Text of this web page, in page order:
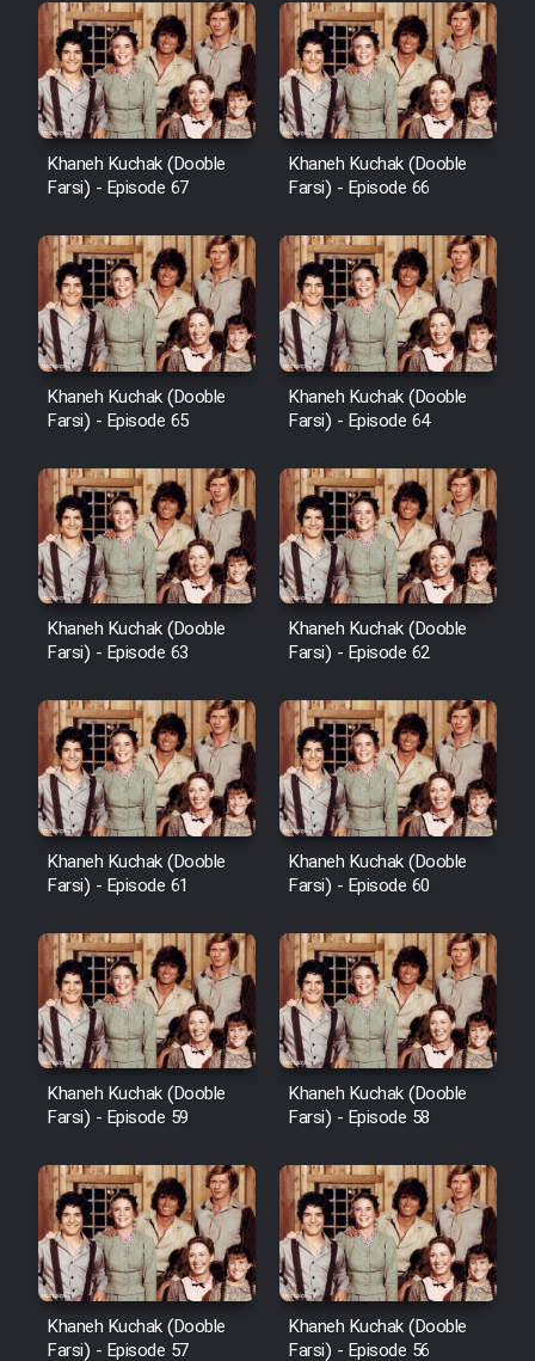
Khaneh Kuchak (Dooble
Farsi) - Episode 67
Khaneh Kuchak (Dooble
Farsi) - Episode 66
Khaneh Kuchak (Dooble
Farsi) - Episode 65
Khaneh Kuchak (Dooble
Farsi) - Episode 64
Khaneh Kuchak (Dooble
Farsi) - Episode 63
Khaneh Kuchak (Dooble
Farsi) - Episode 62
Khaneh Kuchak (Dooble
Farsi) - Episode 61
Khaneh Kuchak (Dooble
Farsi) - Episode 60
Khaneh Kuchak (Dooble
Farsi) - Episode 59
Khaneh Kuchak (Dooble
Farsi) - Episode 58
Khaneh Kuchak (Dooble
Farsi) - Episode 57
Khaneh Kuchak (Dooble
Farsi) - Episode 56